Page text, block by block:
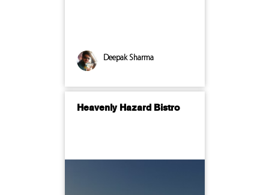
Deepak Sharma
Heavenly Hazard Bistro